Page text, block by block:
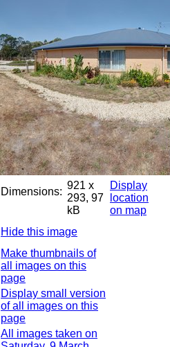
Dimensions:
921 x
293, 97
kB
Display
location
on map
Hide this image
Make thumbnails of
all images on this
page
Display small version
of all images on this
page
All images taken on